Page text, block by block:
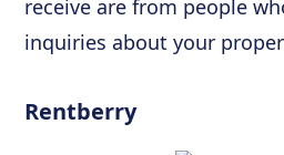
receive are from people
inquiries about your
Rentberry